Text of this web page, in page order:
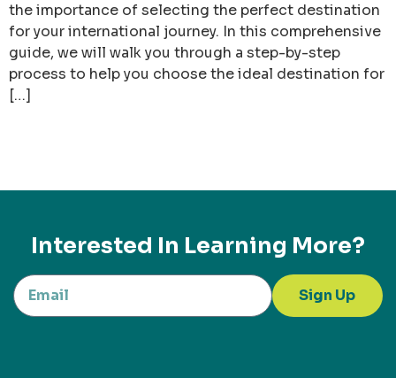
the importance of selecting the perfect destination
for your international journey. In this comprehensive
guide, we will walk you through a step-by-step
process to help you choose the ideal destination for
[…]
Interested In Learning More?
Sign Up